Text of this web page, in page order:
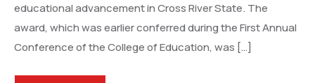
educational advancement in Cross River State. The
award, which was earlier conferred during the First Annual
Conference of the College of Education, was […]